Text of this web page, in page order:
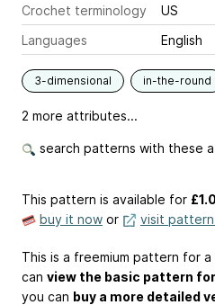
Crochet terminology
US
Languages
English
3-dimensional in-the-round
2 more attributes...
search patterns with these
This pattern is available for
buy it now or visit
This is a freemium pattern for a
can view the basic pattern
you can buy a more detailed